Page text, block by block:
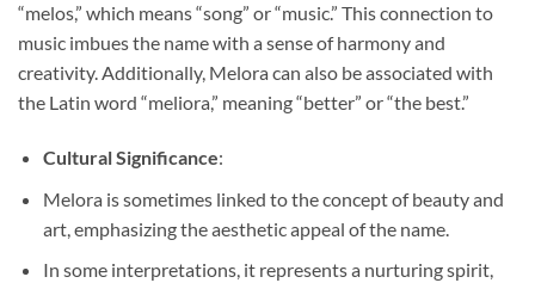
“melos,” which means “song” or “music.” This connection to
music imbues the name with a sense of harmony and
creativity. Additionally, Melora can also be associated with
the Latin word “meliora,” meaning “better” or “the best.”
Cultural Significance:
Melora is sometimes linked to the concept of beauty and
art, emphasizing the aesthetic appeal of the name.
In some interpretations, it represents a nurturing spirit,